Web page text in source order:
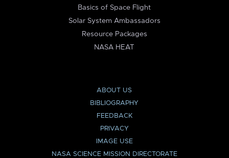
Basics of Space Flight
Solar System Ambassadors
Resource Packages
NASA HEAT
ABOUT US
BIBLIOGRAPHY
FEEDBACK
PRIVACY
IMAGE USE
NASA SCIENCE MISSION DIRECTORATE